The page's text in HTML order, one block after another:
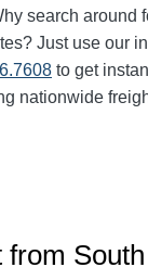
search around
Just use our
to get
nationwide
from